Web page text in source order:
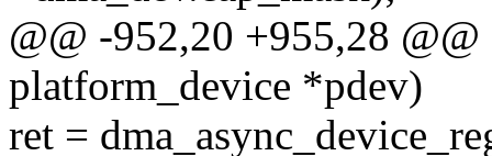
@@ -952,20 +955,28
platform_device *pdev)
ret =